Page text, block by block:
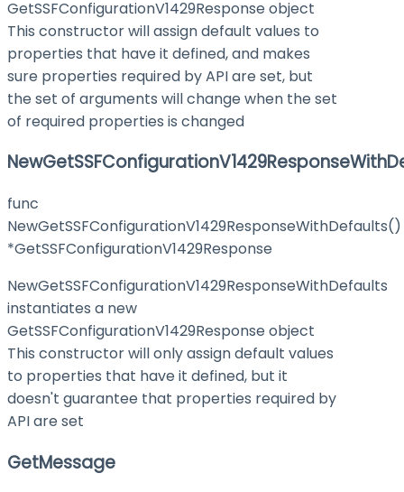
GetSSFConfigurationV1429Response object
This constructor will assign default values to
properties that have it defined, and makes
sure properties required by API are set, but
the set of arguments will change when the set
of required properties is changed
func
NewGetSSFConfigurationV1429ResponseWithDefaults()
*GetSSFConfigurationV1429Response
NewGetSSFConfigurationV1429ResponseWithDefaults
instantiates a new
GetSSFConfigurationV1429Response object
This constructor will only assign default values
to properties that have it defined, but it
doesn't guarantee that properties required by
API are set
GetMessage